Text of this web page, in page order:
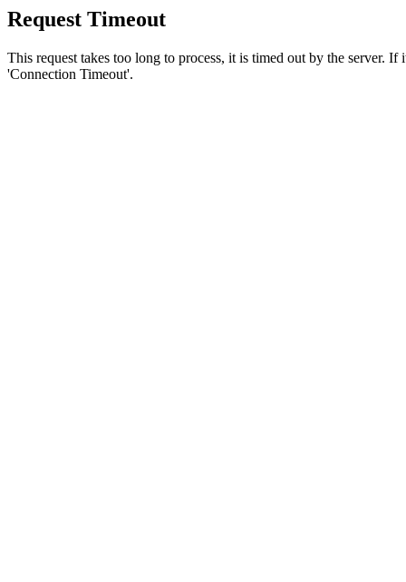
Request Timeout
This request takes too long to process, it is timed out by the server.
'Connection Timeout'.